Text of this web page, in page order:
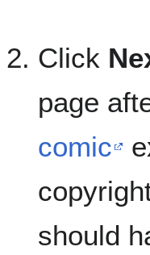
Click
page
comic
should